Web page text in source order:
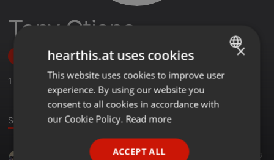
Tony Otieno
Follow
1
Sound
06:47 36
ENGLISH
GERMAN
×
hearthis.at uses cookies
This website uses cookies to improve user
experience. By using our website you
consent to all cookies in accordance with
our Cookie Policy. Read more
ACCEPT ALL